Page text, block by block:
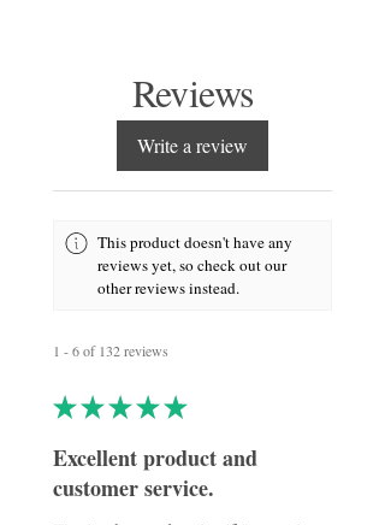
illuminates at night with a soft LED glow,
creating a calm and comforting atmosphere
in any outdoor space. The built-in solar
Crafted from durable, weather-resistant
materials, this ornament is suitable for year-
round display in gardens, patios, or outdoor
memorial spaces. Whether used as a
tribute, it offers a timeless way to honour
elegance.
Reviews
Write a review
This product doesn't have any
reviews yet, so check out our
other reviews instead.
1 - 6 of 132 reviews
★★★★★
Excellent product and
customer service.